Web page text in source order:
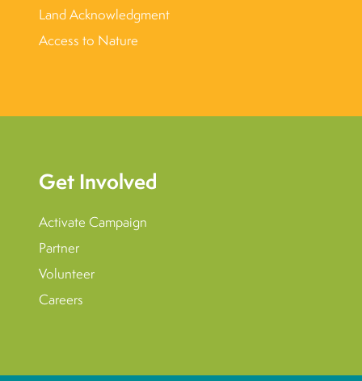
Land Acknowledgment
Access to Nature
Get Involved
Activate Campaign
Partner
Volunteer
Careers